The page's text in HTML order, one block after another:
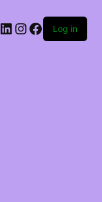
LinkedIn
Instagram
Facebook
Log in